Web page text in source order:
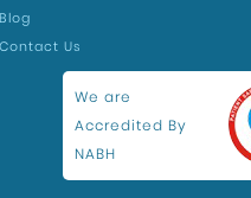
Blog
Contact Us
We are
Accredited By
NABH